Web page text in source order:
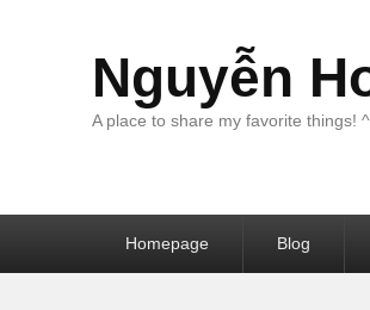
Nguyễn
A place to share my favorite things!
Homepage Blog